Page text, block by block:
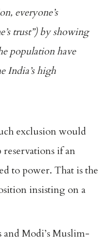
everyone’s
trust”) by showing
population have
India’s high
exclusion would
if an
to power. That is the
insisting on a
and Modi’s Muslim-